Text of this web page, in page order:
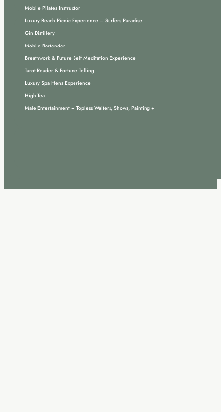
Mobile Pilates Instructor
Luxury Beach Picnic Experience – Surfers Paradise
Gin Distillery
Mobile Bartender
Breathwork & Future Self Meditation Experience
Tarot Reader & Fortune Telling
Luxury Spa Hens Experience
High Tea
Male Entertainment – Topless Waiters, Shows, Painting +